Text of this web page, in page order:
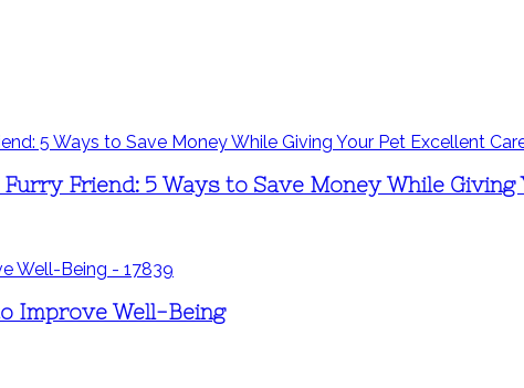
Friend: 5 Ways to Save Money While Giving
Improve Well-Being